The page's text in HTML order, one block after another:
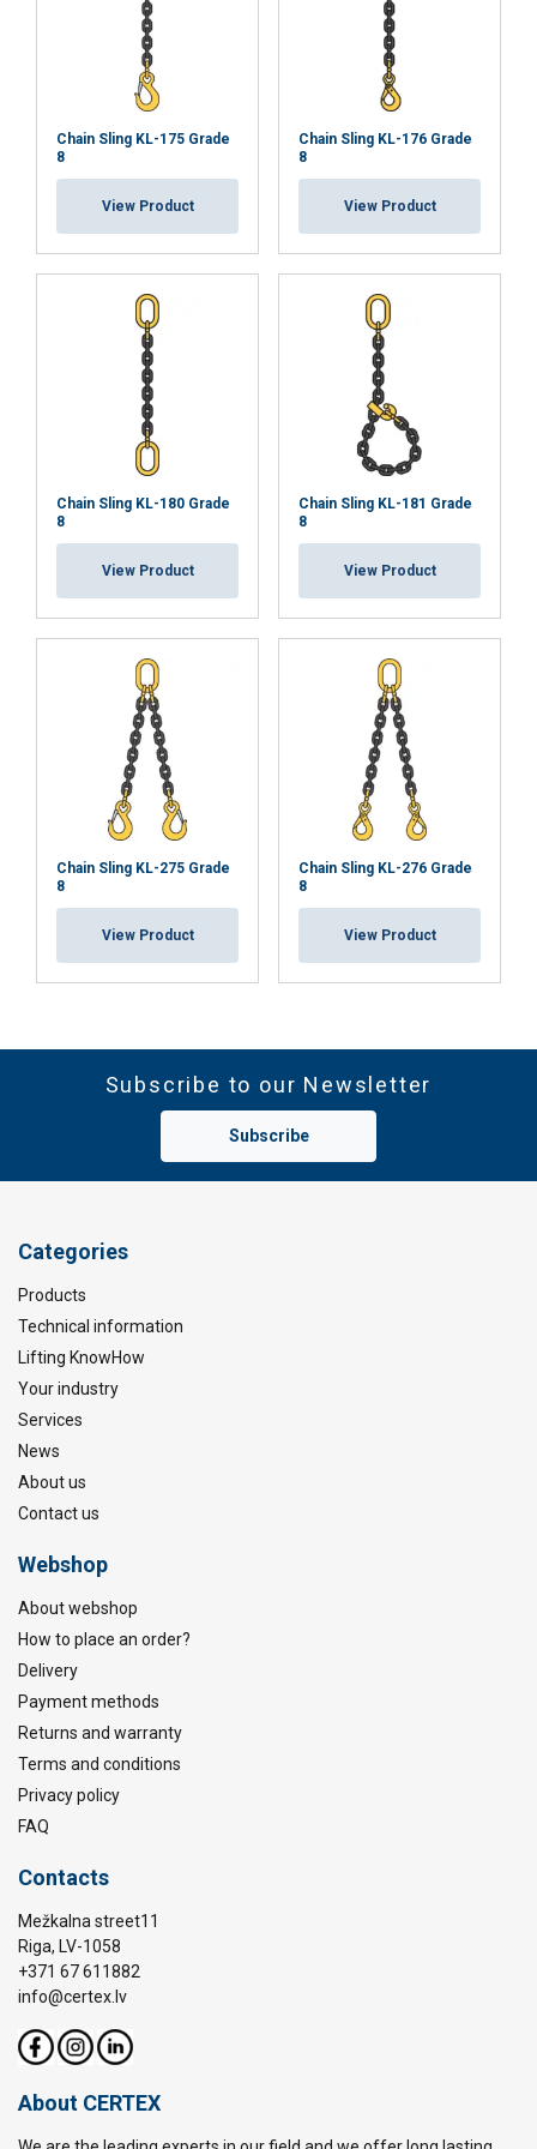
Chain Sling KL-175 Grade
8
View Product
Chain Sling KL-176 Grade
8
View Product
Chain Sling KL-180 Grade
8
View Product
Chain Sling KL-181 Grade
8
View Product
Chain Sling KL-275 Grade
8
View Product
Chain Sling KL-276 Grade
8
View Product
Subscribe to our Newsletter
Subscribe
Categories
Products
Technical information
Lifting KnowHow
Your industry
Services
News
About us
Contact us
Webshop
About webshop
How to place an order?
Delivery
Payment methods
Returns and warranty
Terms and conditions
Privacy policy
FAQ
Contacts
Mežkalna street11
Riga, LV-1058
+371 67 611882
info@certex.lv
About CERTEX
ACCEPT ALL
SHOW DETAILS